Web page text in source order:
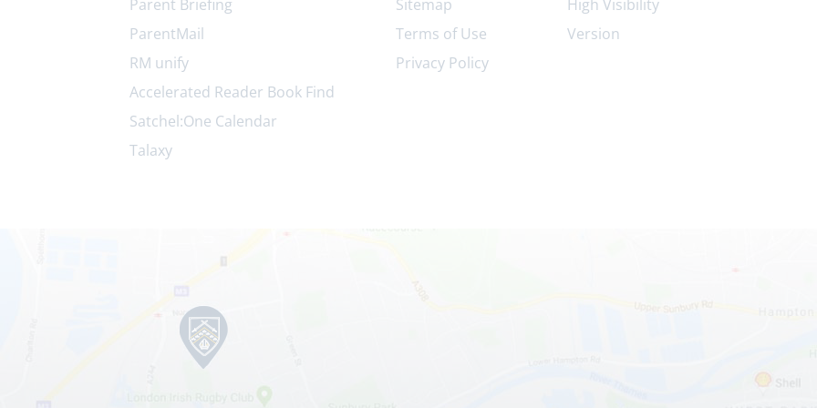
Parent Briefing
ParentMail
RM unify
Accelerated Reader Book Find
Satchel:One Calendar
Talaxy
Sitemap
Terms of Use
Privacy Policy
High Visibility
Version